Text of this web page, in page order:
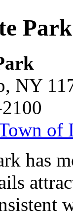
Park
NY
of
has